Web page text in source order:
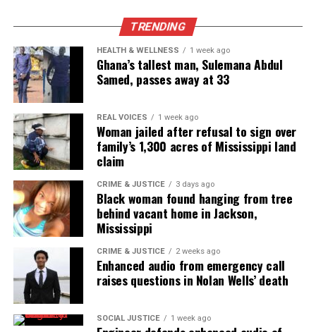
disproportionate disadvantages that black
Americans face and the stigmas that are put on
them simply because of the color of their skin. Later
on after I gave them these facts, he agreed they
were valid.
But it wasn’t that statement from him that struck
me, it was the personal attack on this so-called
particularly Unheard Voices outlets, are spewing.
Some of the stuff he said was actually factual that
some mainstream outlets are only posting because
it helps them make money. But he put us into that
category. I was flattered he thought we were some
giant like NBC, but offended at the same time
because he didn’t even know Unheard Voices or how
we got started.
TRENDING
HEALTH & WELLNESS 1 week ago
Ghana’s tallest man, Sulemana Abdul
Samed, passes away at 33
REAL VOICES 1 week ago
Woman jailed after refusal to sign over
family’s 1,300 acres of Mississippi land
claim
CRIME & JUSTICE 3 days ago
Black woman found hanging from tree
behind vacant home in Jackson,
Mississippi
CRIME & JUSTICE 2 weeks ago
Enhanced audio from emergency call
raises questions in Nolan Wells’ death
SOCIAL JUSTICE 1 week ago